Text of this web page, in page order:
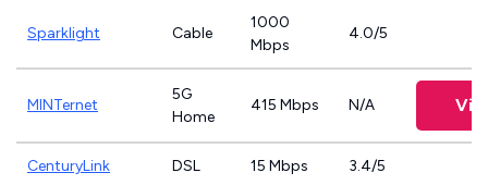
Sparklight Cable
1000
Mbps
4.0/5
MINTernet
5G
Home
415 Mbps N/A
CenturyLink DSL 15 Mbps 3.4/5